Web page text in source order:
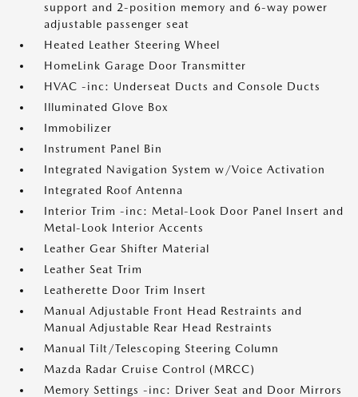
support and 2-position memory and 6-way power
adjustable passenger seat
Heated Leather Steering Wheel
HomeLink Garage Door Transmitter
HVAC -inc: Underseat Ducts and Console Ducts
Illuminated Glove Box
Immobilizer
Instrument Panel Bin
Integrated Navigation System w/Voice Activation
Integrated Roof Antenna
Interior Trim -inc: Metal-Look Door Panel Insert and
Metal-Look Interior Accents
Leather Gear Shifter Material
Leather Seat Trim
Leatherette Door Trim Insert
Manual Adjustable Front Head Restraints and
Manual Adjustable Rear Head Restraints
Manual Tilt/Telescoping Steering Column
Mazda Radar Cruise Control (MRCC)
Memory Settings -inc: Driver Seat and Door Mirrors